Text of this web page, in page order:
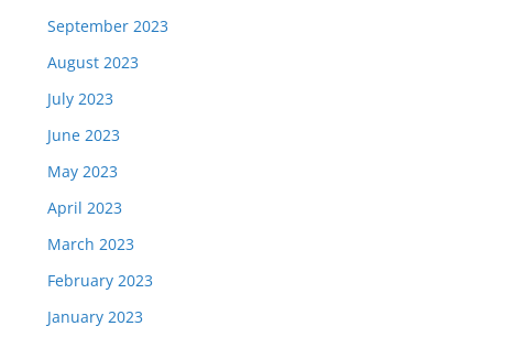
September 2023
August 2023
July 2023
June 2023
May 2023
April 2023
March 2023
February 2023
January 2023